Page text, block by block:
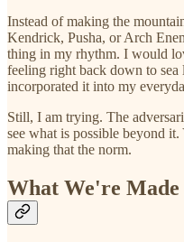
Instead of making the
Kendrick, Pusha, or Arch
thing in my rhythm. I would
feeling right back down to
incorporated it into my
Still, I am trying. The
see what is possible beyond
making that the norm.
What We're